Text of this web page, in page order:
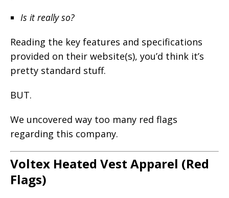
Is it really so?
Reading the key features and specifications
provided on their website(s), you’d think it’s
pretty standard stuff.
BUT.
We uncovered way too many red flags
regarding this company.
Voltex Heated Vest Apparel (Red
Flags)